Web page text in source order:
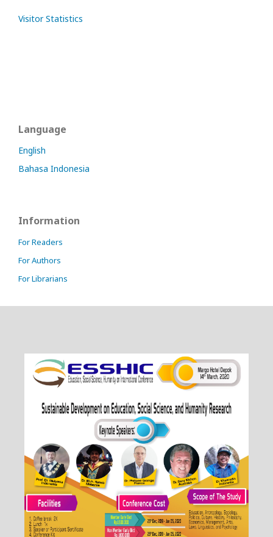
Visitor Statistics
Language
English
Bahasa Indonesia
Information
For Readers
For Authors
For Librarians